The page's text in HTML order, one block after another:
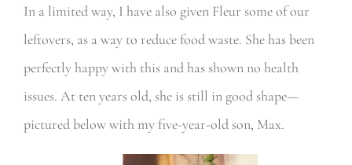
In a limited way, I have also given Fleur some of our
leftovers, as a way to reduce food waste. She has been
perfectly happy with this and has shown no health
issues. At ten years old, she is still in good shape—
pictured below with my five-year-old son, Max.